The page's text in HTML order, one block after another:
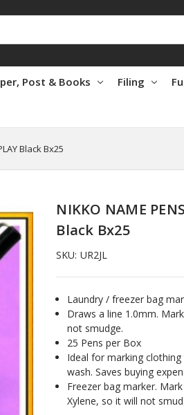
Post & Books Filing
Black Bx25
NIKKO NAME
Black Bx25
SKU: UR2JL
Laundry / freezer bag
Draws a line 1.0mm.
not smudge.
25 Pens per Box
Ideal for marking
wash. Saves buying
Freezer bag marker.
Xylene, so it will not